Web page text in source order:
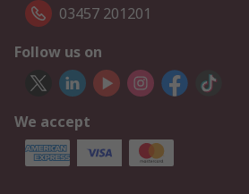
03457 201201
Follow us on
We accept